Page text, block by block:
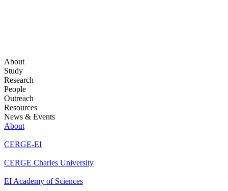
About
Study
Research
People
Outreach
Resources
News & Events
About
CERGE-EI
CERGE Charles University
EI Academy of Sciences